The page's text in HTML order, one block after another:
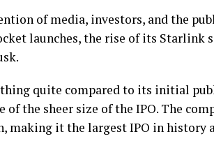
of media, investors, and the
launches, the rise of its
quite compared to its initial
of the sheer size of the IPO. The
making it the largest IPO in history